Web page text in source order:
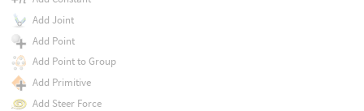
Add Joint
Add Point
Add Point to Group
Add Primitive
Add Steer Force